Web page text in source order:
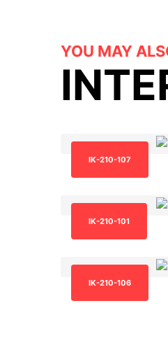
YOU MAY
IK-210-107
IK-210-101
IK-210-106